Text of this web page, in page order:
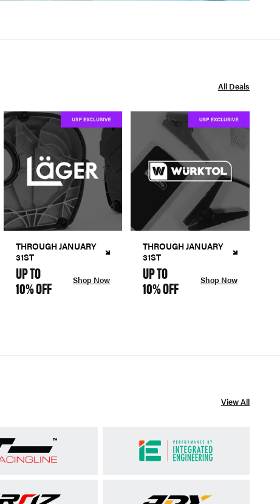
All Deals
THROUGH JANUARY
31ST
UP TO
10% OFF Shop Now
THROUGH JANUARY
31ST
UP TO
10% OFF Shop Now
View All